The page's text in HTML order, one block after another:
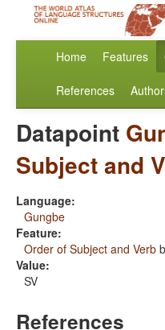
Home Features
References
Datapoint
Subject and
Language:
Gungbe
Feature:
Order of Subject and Verb
Value:
SV
References